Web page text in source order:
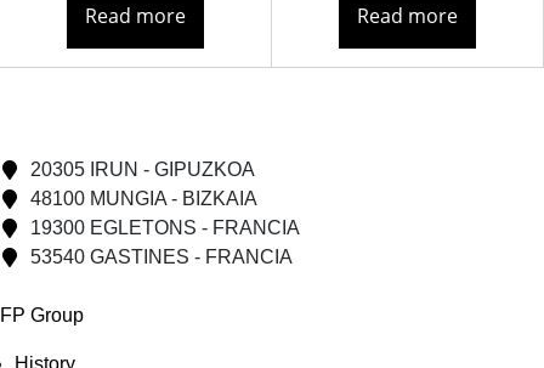
Read more Read more
20305 IRUN - GIPUZKOA
48100 MUNGIA - BIZKAIA
19300 EGLETONS - FRANCIA
53540 GASTINES - FRANCIA
FP Group
History